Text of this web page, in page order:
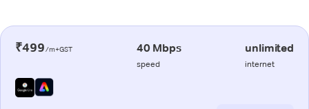
₹499/m+GST 40 Mbps
speed
unlimited
internet